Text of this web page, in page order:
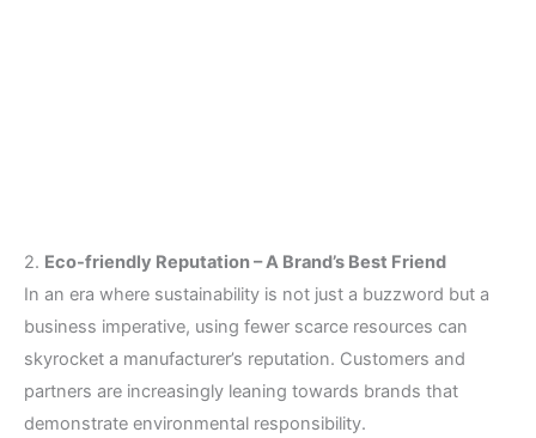
2. Eco-friendly Reputation – A Brand’s Best Friend
In an era where sustainability is not just a buzzword but a
business imperative, using fewer scarce resources can
skyrocket a manufacturer’s reputation. Customers and
partners are increasingly leaning towards brands that
demonstrate environmental responsibility.